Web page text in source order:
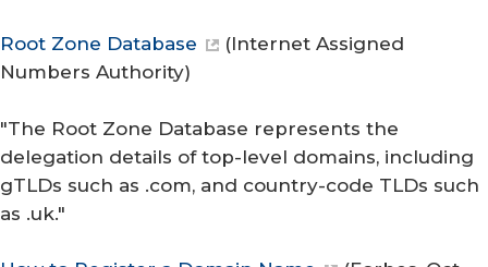
Root Zone Database (Internet Assigned
Numbers Authority)
"The Root Zone Database represents the
delegation details of top-level domains, including
gTLDs such as .com, and country-code TLDs such
as .uk."